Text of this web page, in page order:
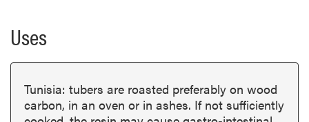
Uses
Tunisia: tubers are roasted preferably on wood
carbon, in an oven or in ashes. If not sufficiently